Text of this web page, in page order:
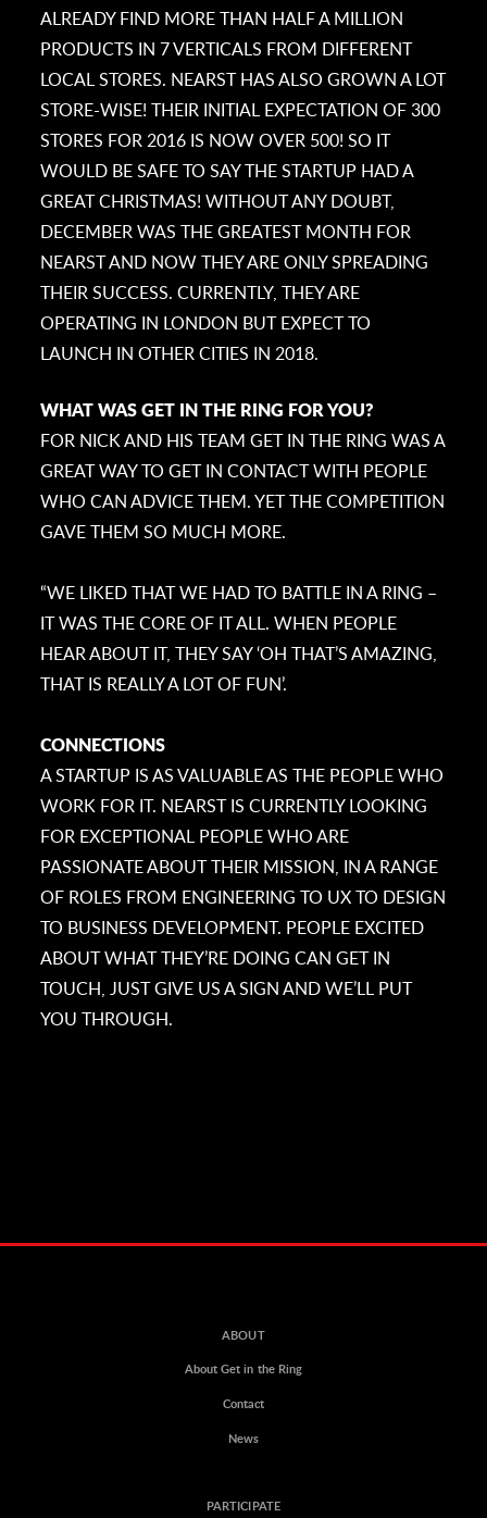
ALREADY FIND MORE THAN HALF A MILLION
PRODUCTS IN 7 VERTICALS FROM DIFFERENT
LOCAL STORES. NEARST HAS ALSO GROWN A LOT
STORE-WISE! THEIR INITIAL EXPECTATION OF 300
STORES FOR 2016 IS NOW OVER 500! SO IT
WOULD BE SAFE TO SAY THE STARTUP HAD A
GREAT CHRISTMAS! WITHOUT ANY DOUBT,
DECEMBER WAS THE GREATEST MONTH FOR
NEARST AND NOW THEY ARE ONLY SPREADING
THEIR SUCCESS. CURRENTLY, THEY ARE
OPERATING IN LONDON BUT EXPECT TO
LAUNCH IN OTHER CITIES IN 2018.
WHAT WAS GET IN THE RING FOR YOU?
FOR NICK AND HIS TEAM GET IN THE RING WAS A
GREAT WAY TO GET IN CONTACT WITH PEOPLE
WHO CAN ADVICE THEM. YET THE COMPETITION
GAVE THEM SO MUCH MORE.
“WE LIKED THAT WE HAD TO BATTLE IN A RING –
IT WAS THE CORE OF IT ALL. WHEN PEOPLE
HEAR ABOUT IT, THEY SAY ‘OH THAT’S AMAZING,
THAT IS REALLY A LOT OF FUN’.
CONNECTIONS
A STARTUP IS AS VALUABLE AS THE PEOPLE WHO
WORK FOR IT. NEARST IS CURRENTLY LOOKING
FOR EXCEPTIONAL PEOPLE WHO ARE
PASSIONATE ABOUT THEIR MISSION, IN A RANGE
OF ROLES FROM ENGINEERING TO UX TO DESIGN
TO BUSINESS DEVELOPMENT. PEOPLE EXCITED
ABOUT WHAT THEY’RE DOING CAN GET IN
TOUCH, JUST GIVE US A SIGN AND WE’LL PUT
YOU THROUGH.
ABOUT
About Get in the Ring
Contact
News
PARTICIPATE